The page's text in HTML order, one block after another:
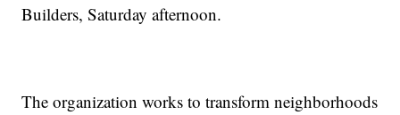
Builders, Saturday afternoon.
The organization works to transform neighborhoods